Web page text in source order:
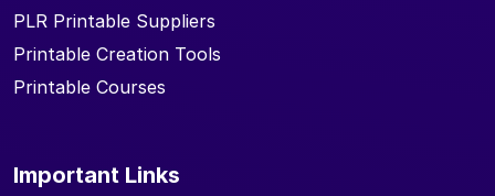
PLR Printable Suppliers
Printable Creation Tools
Printable Courses
Important Links